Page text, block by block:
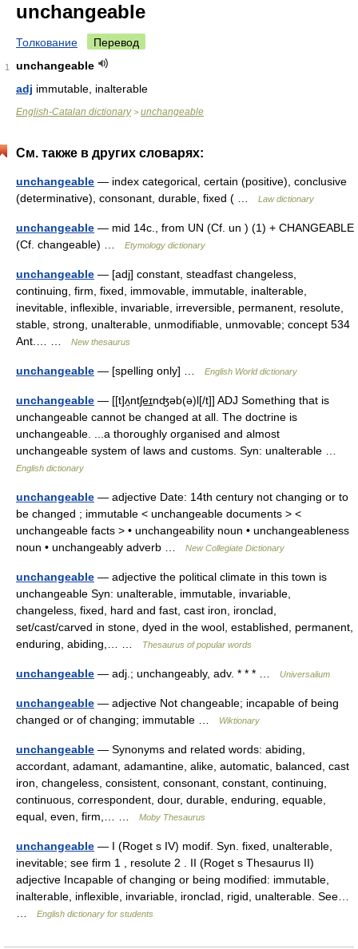
unchangeable
Толкование Перевод
1
unchangeable
adj immutable, inalterable
English-Catalan dictionary> unchangeable
См. также в других словарях:
unchangeable — index categorical, certain (positive), conclusive
(determinative), consonant, durable, fixed ( …
Law dictionary
unchangeable — mid 14c., from UN (Cf. un ) (1) + CHANGEABLE
(Cf. changeable) …
Etymology dictionary
unchangeable — [adj] constant, steadfast changeless,
continuing, firm, fixed, immovable, immutable, inalterable,
inevitable, inflexible, invariable, irreversible, permanent, resolute,
stable, strong, unalterable, unmodifiable, unmovable; concept 534
Ant.… …
New thesaurus
unchangeable — [spelling only] … English World dictionary
unchangeable — [[t]ʌ̱ntʃe͟ɪnʤəb(ə)l[/t]] ADJ Something that is
unchangeable cannot be changed at all. The doctrine is
unchangeable. ...a thoroughly organised and almost
unchangeable system of laws and customs. Syn: unalterable …
English dictionary
unchangeable — adjective Date: 14th century not changing or to
be changed ; immutable < unchangeable documents > <
unchangeable facts > • unchangeability noun • unchangeableness
noun • unchangeably adverb …
New Collegiate Dictionary
unchangeable — adjective the political climate in this town is
unchangeable Syn: unalterable, immutable, invariable,
changeless, fixed, hard and fast, cast iron, ironclad,
set/cast/carved in stone, dyed in the wool, established, permanent,
enduring, abiding,… …
Thesaurus of popular words
unchangeable — adj.; unchangeably, adv. * * * … Universalium
unchangeable — adjective Not changeable; incapable of being
changed or of changing; immutable …
Wiktionary
unchangeable — Synonyms and related words: abiding,
accordant, adamant, adamantine, alike, automatic, balanced, cast
iron, changeless, consistent, consonant, constant, continuing,
continuous, correspondent, dour, durable, enduring, equable,
equal, even, firm,… …
Moby Thesaurus
unchangeable — I (Roget s IV) modif. Syn. fixed, unalterable,
inevitable; see firm 1 , resolute 2 . II (Roget s Thesaurus II)
adjective Incapable of changing or being modified: immutable,
inalterable, inflexible, invariable, ironclad, rigid, unalterable. See…
English dictionary for students